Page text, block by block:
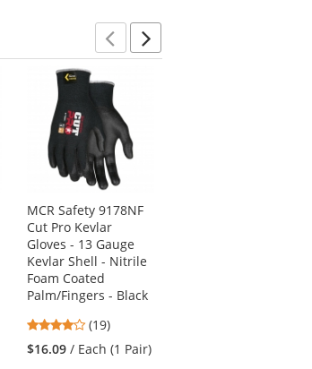
Previous
Next
MCR Safety 9178NF
Cut Pro Kevlar
Gloves - 13 Gauge
Kevlar Shell - Nitrile
Foam Coated
Palm/Fingers - Black
4.21
stars
out
(19)
$16.09 / Each (1 Pair)